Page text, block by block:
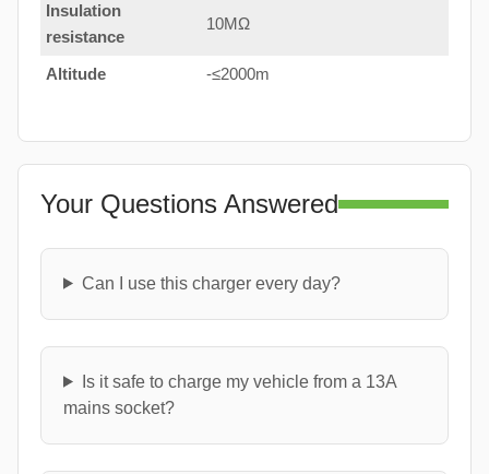
Insulation
resistance
10MΩ
Altitude -≤2000m
Your Questions Answered
Can I use this charger every day?
Is it safe to charge my vehicle from a 13A
mains socket?